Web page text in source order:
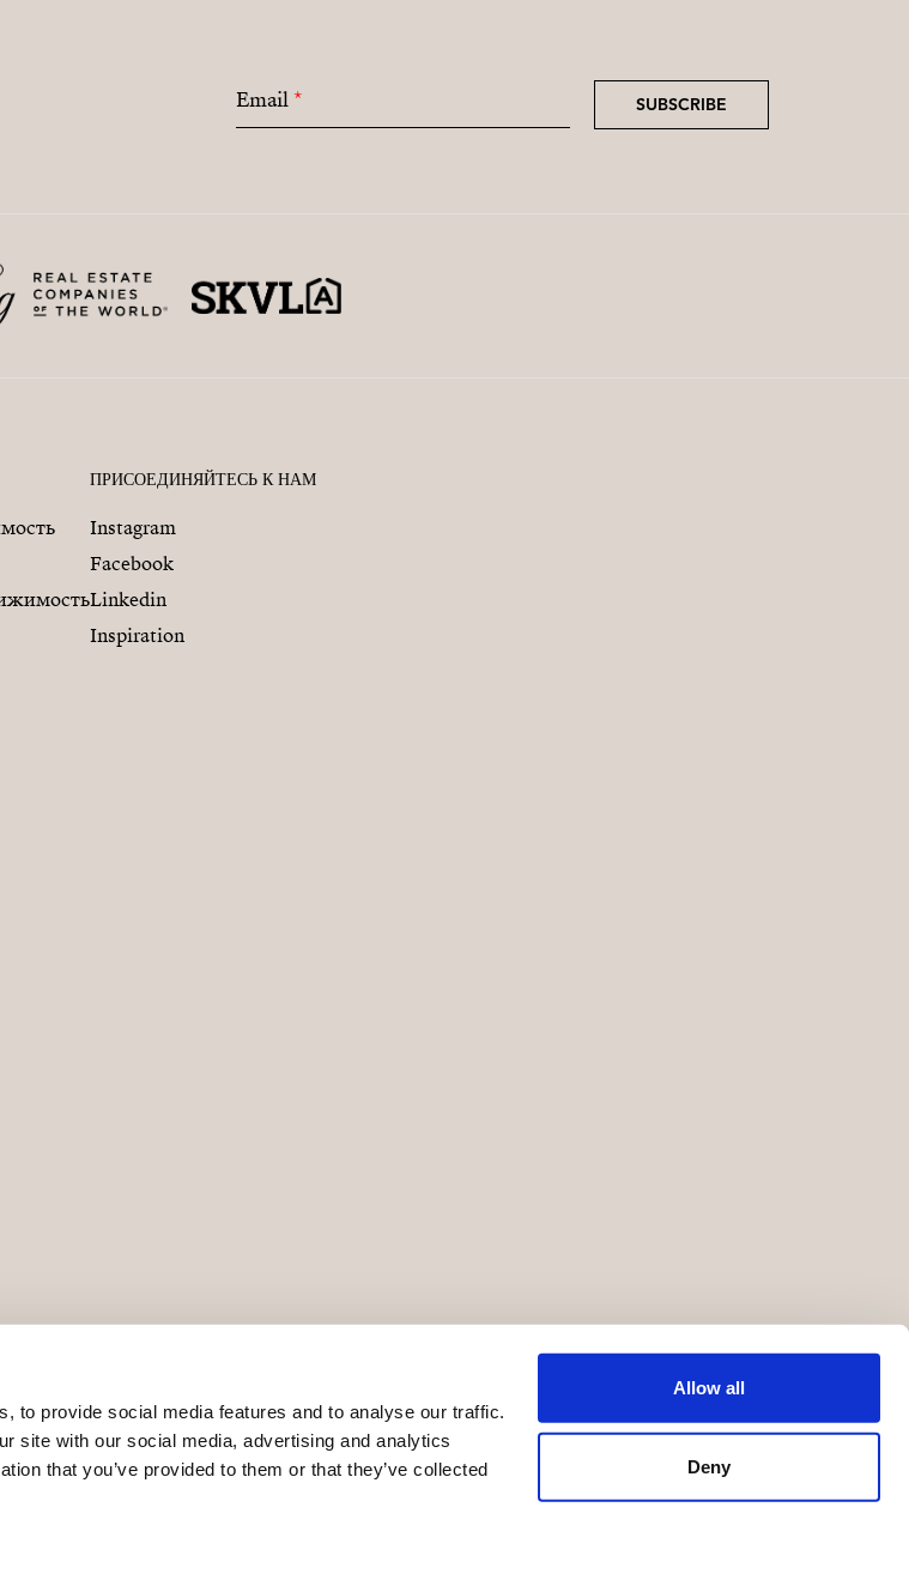
to provide social media features and to analyse our traffic.
site with our social media, advertising and analytics
that you’ve provided to them or that they’ve collected
Allow all
Deny
Email* SUBSCRIBE
ПРИСОЕДИНЯЙТЕСЬ К НАМ
Instagram
Facebook
Linkedin
Inspiration
2024